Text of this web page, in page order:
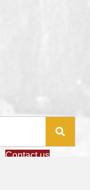
Contact us